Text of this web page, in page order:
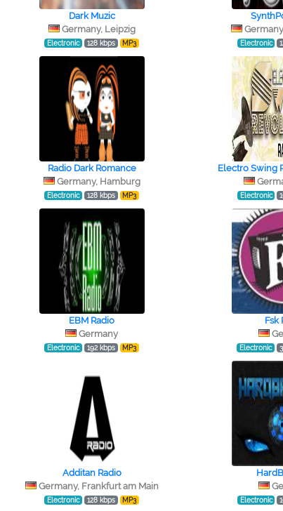
Dark Muzic
Germany, Leipzig
Electronic 128 kbps MP3 Electronic
Radio Dark Romance
Germany, Hamburg
Electronic 128 kbps MP3
Electro Swing
Electronic
EBM Radio
Germany
Electronic 192 kbps MP3
Fsk
Electronic
Additan Radio
Germany, Frankfurt am Main
Electronic 128 kbps MP3 Electronic